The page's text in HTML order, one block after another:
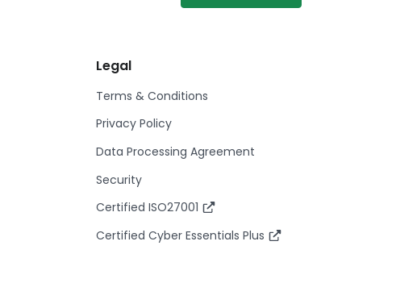
Legal
Terms & Conditions
Privacy Policy
Data Processing Agreement
Security
Certified ISO27001
Certified Cyber Essentials Plus